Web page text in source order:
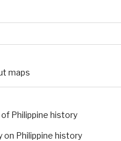
maps
Philippine history
on Philippine history